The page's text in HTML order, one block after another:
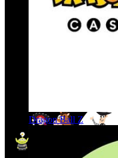
Dragon Ball Z